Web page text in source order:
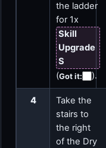
the ladder
for 1x
Skill
Upgrade
S
(Got it: ).
4
Take the
stairs to
the right
of the Dry